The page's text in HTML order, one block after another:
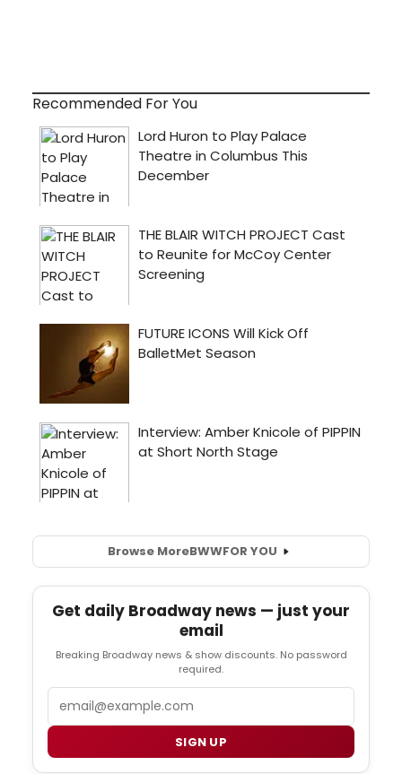
Recommended For You
Browse MoreBWWFOR YOU
Get daily Broadway news — just your
email
Breaking Broadway news & show discounts. No password
required.
SIGN UP